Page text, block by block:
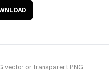
vector or transparent PNG